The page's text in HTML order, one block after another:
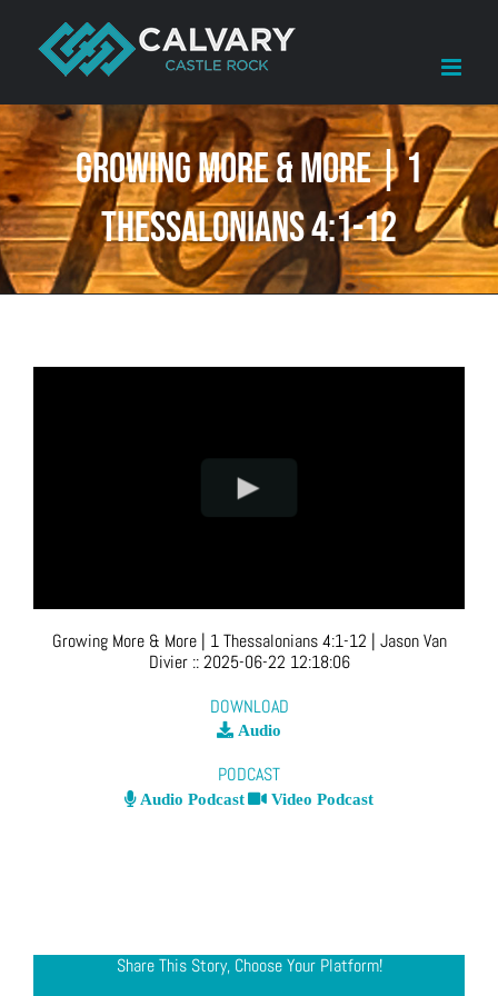
content
Growing More & More | 1
Thessalonians 4:1-12
Growing More & More | 1 Thessalonians 4:1-12 | Jason Van
Divier ::2025-06-22 12:18:06
DOWNLOAD
Audio
PODCAST
Audio Podcast Video Podcast
Share This Story, Choose Your Platform!